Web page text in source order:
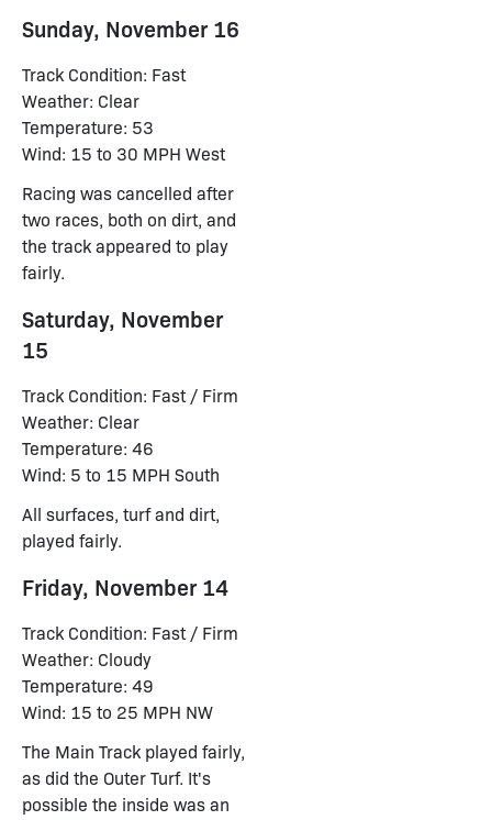
Sunday, November 16
Track Condition: Fast
Weather: Clear
Temperature: 53
Wind: 15 to 30 MPH West
Racing was cancelled after
two races, both on dirt, and
the track appeared to play
fairly.
Saturday, November
15
Track Condition: Fast / Firm
Weather: Clear
Temperature: 46
Wind: 5 to 15 MPH South
All surfaces, turf and dirt,
played fairly.
Friday, November 14
Track Condition: Fast / Firm
Weather: Cloudy
Temperature: 49
Wind: 15 to 25 MPH NW
The Main Track played fairly,
as did the Outer Turf. It's
possible the inside was an